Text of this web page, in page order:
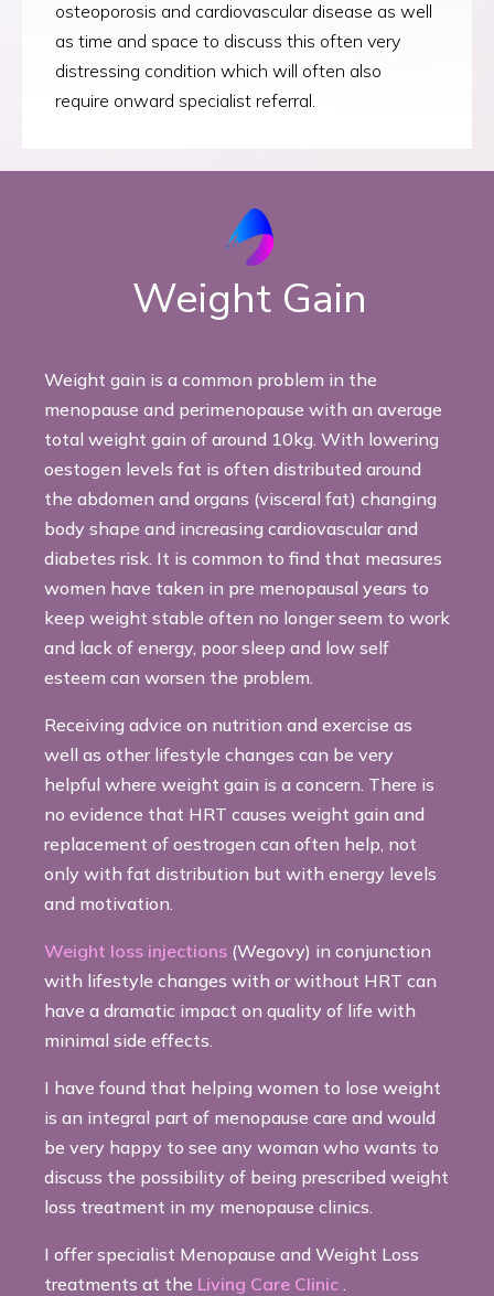
osteoporosis and cardiovascular disease as well
as time and space to discuss this often very
distressing condition which will often also
require onward specialist referral.
Weight Gain
Weight gain is a common problem in the
menopause and perimenopause with an average
total weight gain of around 10kg. With lowering
oestogen levels fat is often distributed around
the abdomen and organs (visceral fat) changing
body shape and increasing cardiovascular and
diabetes risk. It is common to find that measures
women have taken in pre menopausal years to
keep weight stable often no longer seem to work
and lack of energy, poor sleep and low self
esteem can worsen the problem.
Receiving advice on nutrition and exercise as
well as other lifestyle changes can be very
helpful where weight gain is a concern. There is
no evidence that HRT causes weight gain and
replacement of oestrogen can often help, not
only with fat distribution but with energy levels
and motivation.
Weight loss injections (Wegovy) in conjunction
with lifestyle changes with or without HRT can
have a dramatic impact on quality of life with
minimal side effects.
I have found that helping women to lose weight
is an integral part of menopause care and would
be very happy to see any woman who wants to
discuss the possibility of being prescribed weight
loss treatment in my menopause clinics.
I offer specialist Menopause and Weight Loss
treatments at the Living Care Clinic